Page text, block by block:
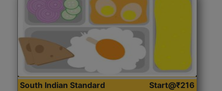
South Indian Standard
Start@₹216